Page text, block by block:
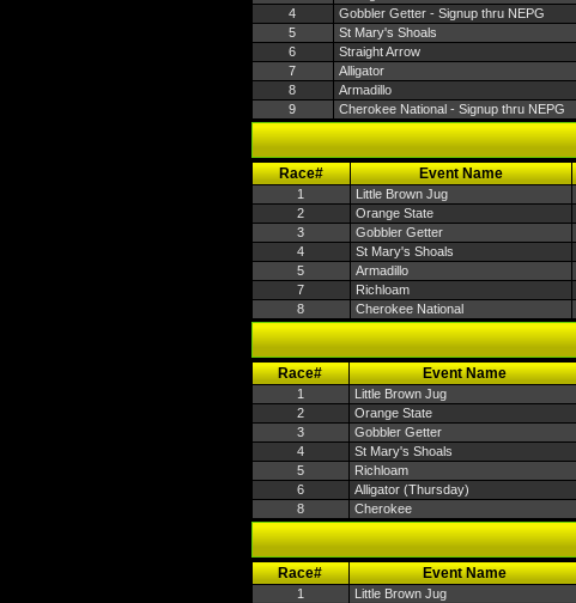
4
Gobbler Getter - Signup thru NEPG
5
St Mary's Shoals
6
Straight Arrow
7
Alligator
8
Armadillo
9
Cherokee National - Signup thru NEPG
Race# Event Name
1 Little Brown Jug
2
Orange State
3
Gobbler Getter
4
St Mary's Shoals
5
Armadillo
7
Richloam
8
Cherokee National
Race# Event Name
1 Little Brown Jug
2
Orange State
3
Gobbler Getter
4
St Mary's Shoals
5
Richloam
6
Alligator (Thursday)
8
Cherokee
Race# Event Name
1 Little Brown Jug